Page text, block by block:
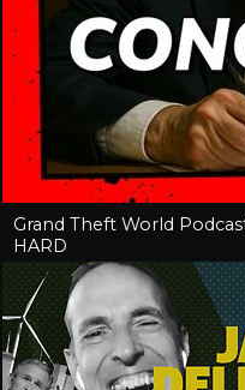
Grand Theft World
HARD